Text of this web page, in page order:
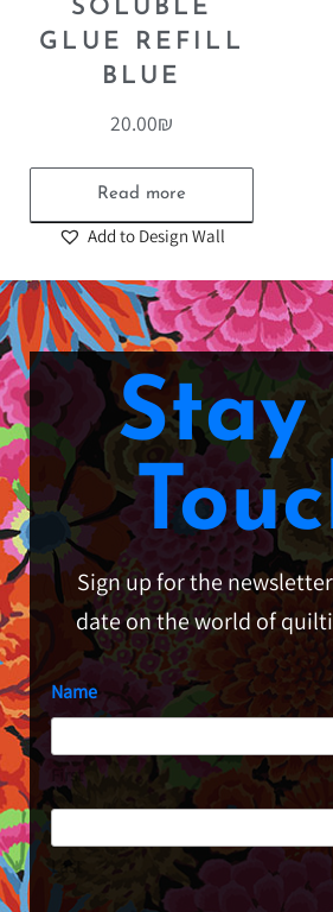
SOLUBLE
GLUE REFILL
BLUE
20.00₪
Read more
Add to Design Wall
Stay
Sign up for the
date on the world of
Name
First
Last